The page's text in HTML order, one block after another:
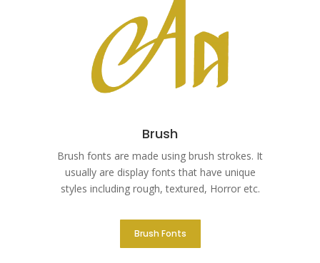
Brush
Brush fonts are made using brush strokes. It
usually are display fonts that have unique
styles including rough, textured, Horror etc.
Brush Fonts